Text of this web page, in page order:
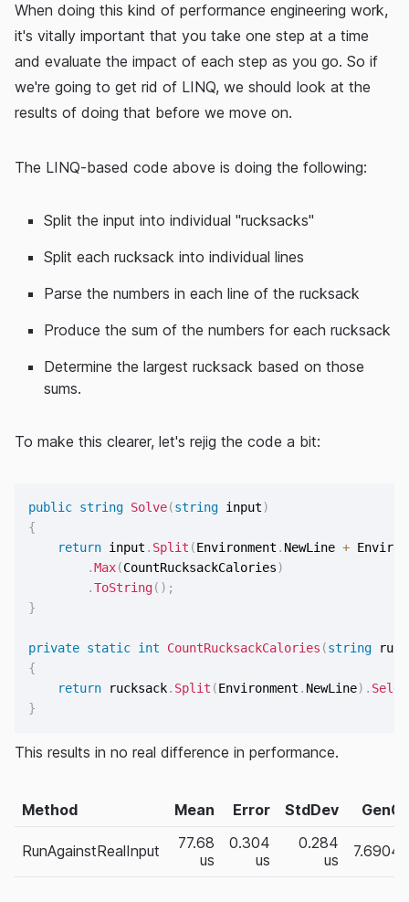
When doing this kind of performance engineering work,
it's vitally important that you take one step at a time
and evaluate the impact of each step as you go. So if
we're going to get rid of LINQ, we should look at the
results of doing that before we move on.
The LINQ-based code above is doing the following:
Split the input into individual "rucksacks"
Split each rucksack into individual lines
Parse the numbers in each line of the rucksack
Produce the sum of the numbers for each rucksack
Determine the largest rucksack based on those
sums.
To make this clearer, let's rejig the code a bit:
public string Solve(string input)
{
return input . Split (Environment . NewLine +
.Max(CountRucksackCalories)
.ToString( ) ;
}
private static int CountRucksackCalories (string
{
return rucksack. Split (Environment . NewLine) .
}
This results in no real difference in performance.
Method Mean Error StdDev Gen0
RunAgainstRealInput
77.68
us
0.304
us
0.284
us
7.6904